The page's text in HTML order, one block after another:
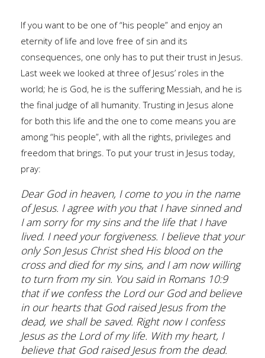
If you want to be one of “his people” and enjoy an
eternity of life and love free of sin and its
consequences, one only has to put their trust in Jesus.
Last week we looked at three of Jesus’ roles in the
world; he is God, he is the suffering Messiah, and he is
the final judge of all humanity. Trusting in Jesus alone
for both this life and the one to come means you are
among “his people”, with all the rights, privileges and
freedom that brings. To put your trust in Jesus today,
pray:
Dear God in heaven, I come to you in the name
of Jesus. I agree with you that I have sinned and
I am sorry for my sins and the life that I have
lived. I need your forgiveness. I believe that your
only Son Jesus Christ shed His blood on the
cross and died for my sins, and I am now willing
to turn from my sin. You said in Romans 10:9
that if we confess the Lord our God and believe
in our hearts that God raised Jesus from the
dead, we shall be saved. Right now I confess
Jesus as the Lord of my life. With my heart, I
believe that God raised Jesus from the dead.